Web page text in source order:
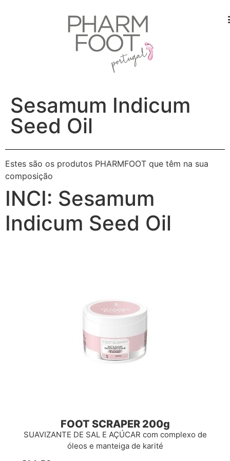
Sesamum Indicum
Seed Oil
Estes são os produtos PHARMFOOT que têm na sua
composição
INCI: Sesamum
Indicum Seed Oil
FOOT SCRAPER 200g
SUAVIZANTE DE SAL E AÇÚCAR com complexo de
óleos e manteiga de karité